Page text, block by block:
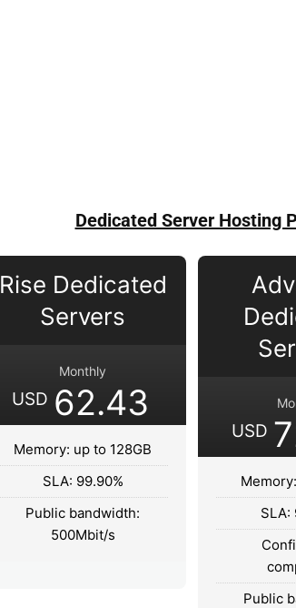
Dedicated Server Hosting
Rise Dedicated
Servers
Monthly
USD 62.43
Memory: up to 128GB
SLA: 99.90%
Public bandwidth:
500Mbit/s
USD
SLA:
Public